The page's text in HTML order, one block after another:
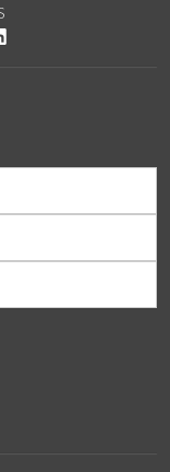
YouTube
us on Instagram